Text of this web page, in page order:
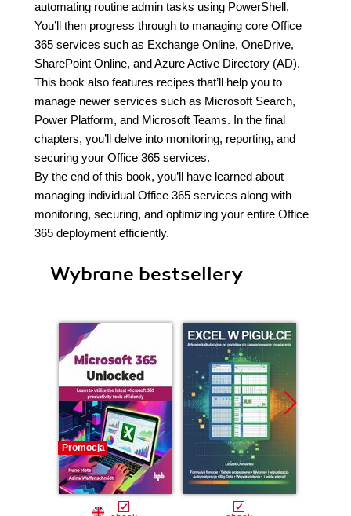
automating routine admin tasks using PowerShell.
You’ll then progress through to managing core Office
365 services such as Exchange Online, OneDrive,
SharePoint Online, and Azure Active Directory (AD).
This book also features recipes that’ll help you to
manage newer services such as Microsoft Search,
Power Platform, and Microsoft Teams. In the final
chapters, you’ll delve into monitoring, reporting, and
securing your Office 365 services.
By the end of this book, you’ll have learned about
managing individual Office 365 services along with
monitoring, securing, and optimizing your entire Office
365 deployment efficiently.
Wybrane bestsellery
Promocja